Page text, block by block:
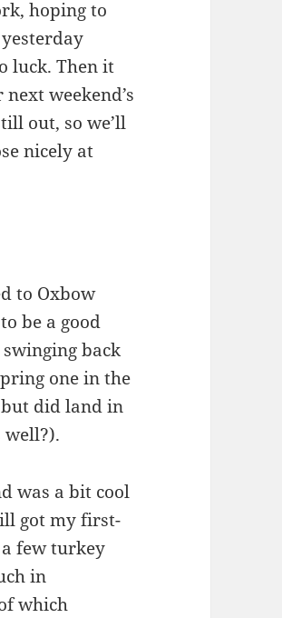
hoping to
luck. Then it
weekend’s
out, so we’ll
nicely at
to Oxbow
be a good
back
one in the
did land in
was a bit cool
got my first-
few turkey
in
which